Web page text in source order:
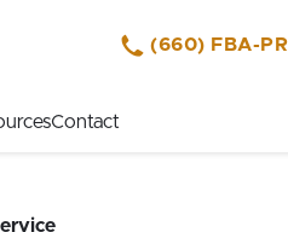
Contact
(660) FBA-